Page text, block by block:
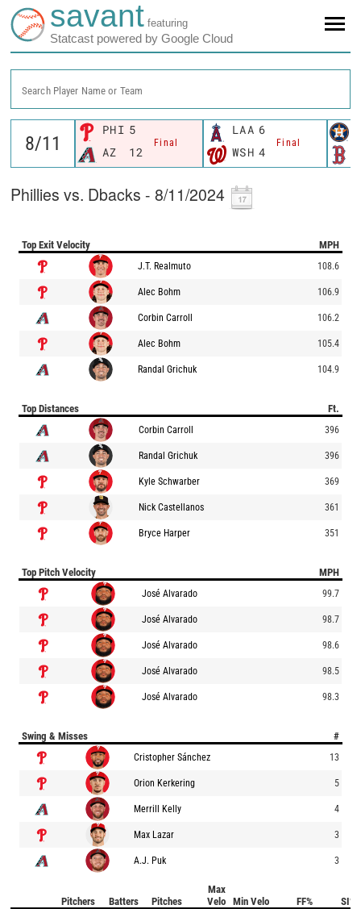
savant featuring
Statcast powered by Google Cloud
Search Player Name or Team
PHI 5
Final
AZ 12
LAA 6
Final
WSH 4
Phillies vs. Dbacks - 8/11/2024
Top Exit Velocity MPH
J.T. Realmuto 108.6
Alec Bohm 106.9
Corbin Carroll 106.2
Alec Bohm 105.4
Randal Grichuk 104.9
Top Distances Ft.
Corbin Carroll 396
Randal Grichuk 396
Kyle Schwarber 369
Nick Castellanos 361
Bryce Harper 351
Top Pitch Velocity MPH
José Alvarado 99.7
José Alvarado 98.7
José Alvarado 98.6
José Alvarado 98.5
José Alvarado 98.3
Swing & Misses #
Cristopher Sánchez 13
Orion Kerkering 5
Merrill Kelly 4
Max Lazar 3
A.J. Puk 3
Pitchers Batters Pitches
Max
Velo
Min Velo FF% SI%